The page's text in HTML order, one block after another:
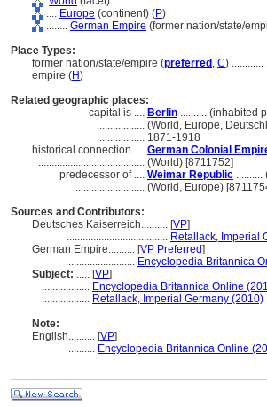
.... Europe (continent) (P)
........ German Empire (former nation/state/
Place Types:
former nation/state/empire (preferred , C) ............
empire (H)
Related geographic places:
capital is .... Berlin .......... (inhabited
.................. (World, Europe,
.................. 1871-1918
historical connection .... German Colonial
........................................ (World) [8711752]
predecessor of .... Weimar Republic
.......................... (World, Europe)
Sources and Contributors:
Deutsches Kaiserreich.......... [VP]
...................................... Retallack, Imperial
German Empire.......... [VP Preferred]
.......................... Encyclopedia Britannica
Subject: ..... [VP]
.................. Encyclopedia Britannica Online
.................. Retallack, Imperial Germany (2010)
Note:
English.......... [VP]
.......... Encyclopedia Britannica Online